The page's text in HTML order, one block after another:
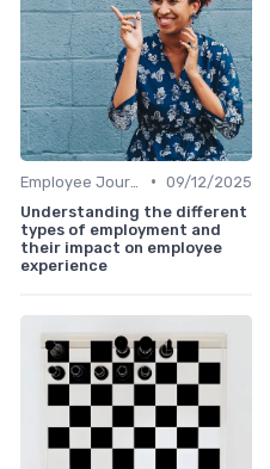
• 09/12/2025
Understanding the different
types of employment and
their impact on employee
experience